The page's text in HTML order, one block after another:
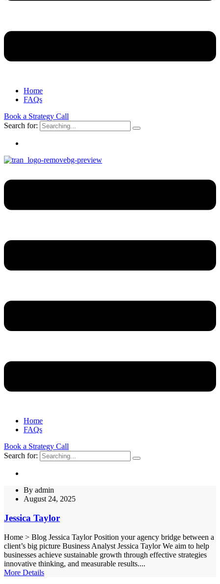
Home
FAQs
Book a Strategy Call
Search for:
Home
FAQs
Book a Strategy Call
Search for:
By admin
August 24, 2025
Jessica Taylor
Home > Blog Jessica Taylor Position your agency bridge between a
client’s big picture Business Analyst Jessica Taylor We aim to help
businesses achieve sustainable growth through effective strategies
innovative thinking, and measurable results....
More Details